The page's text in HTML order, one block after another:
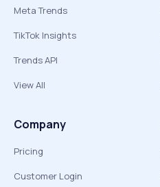
Meta Trends
TikTok Insights
Trends API
View All
Company
Pricing
Customer Login